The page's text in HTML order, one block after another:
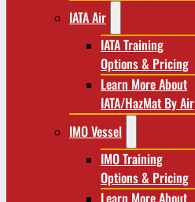
IATA Air
IATA Training
Options & Pricing
Learn More About
IATA/HazMat By Air
IMO Vessel
IMO Training
Options & Pricing